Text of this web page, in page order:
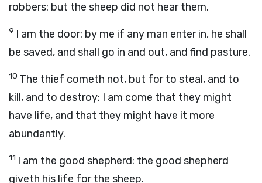
robbers: but the sheep did not hear them.
9 I am the door: by me if any man enter in, he shall
be saved, and shall go in and out, and find pasture.
10 The thief cometh not, but for to steal, and to
kill, and to destroy: I am come that they might
have life, and that they might have it more
abundantly.
11 I am the good shepherd: the good shepherd
giveth his life for the sheep.